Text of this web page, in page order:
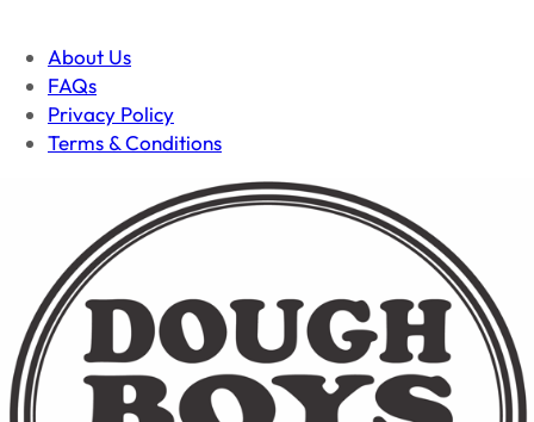
About Us
FAQs
Privacy Policy
Terms & Conditions